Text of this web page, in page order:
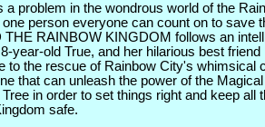
a problem in the wondrous world of the
person everyone can count on to save
THE RAINBOW KINGDOM follows an
year-old True, and her hilarious best friend
to the rescue of Rainbow City's whimsical
that can unleash the power of the
in order to set things right and keep all
safe.